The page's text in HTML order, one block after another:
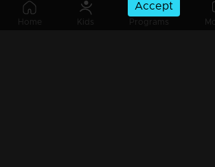
Home Kids Programs
Accept